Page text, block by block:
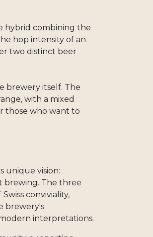
hybrid combining the
hop intensity of an
two distinct beer
brewery itself. The
with a mixed
those who want to
unique vision:
brewing. The three
conviviality,
brewery's
interpretations.